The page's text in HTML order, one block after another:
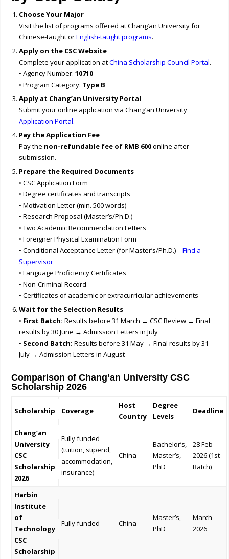
Choose Your Major
Visit the list of programs offered at Chang’an University for
Chinese-taught orEnglish-taught programs.
Apply on the CSC Website
Complete your application atChina Scholarship Council Portal.
• Agency Number:10710
• Program Category: Type B
Apply at Chang’an University Portal
Submit your online application via Chang’an University
Application Portal.
Pay the Application Fee
Pay the non-refundable fee of RMB 600online after
submission.
Prepare the Required Documents
• CSC Application Form
• Degree certificates and transcripts
• Motivation Letter (min. 500 words)
• Research Proposal (Master’s/Ph.D.)
• Two Academic Recommendation Letters
• Foreigner Physical Examination Form
• Conditional Acceptance Letter (for Master’s/Ph.D.) –Find a
Supervisor
• Language Proficiency Certificates
• Non-Criminal Record
• Certificates of academic or extracurricular achievements
Wait for the Selection Results
• First Batch: Results before 31 March → CSC Review → Final
results by 30 June → Admission Letters in July
• Second Batch: Results before 31 May → Final results by 31
July → Admission Letters in August
Comparison of Chang’an University CSC
Scholarship 2026
Scholarship Coverage
Host
Country
Degree
Levels
Deadline
Chang’an
University
CSC
Scholarship
2026
Fully funded
(tuition, stipend,
accommodation,
insurance)
China
Bachelor’s,
Master’s,
PhD
28 Feb
2026 (1st
Batch)
Harbin
Institute
of
Technology
CSC
Scholarship
Fully funded China
Master’s,
PhD
March
2026